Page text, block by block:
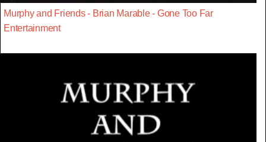
Murphy and Friends - Brian Marable - Gone Too Far
Entertainment